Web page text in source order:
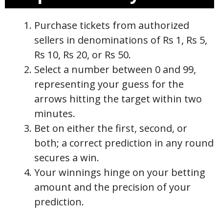
Purchase tickets from authorized
sellers in denominations of Rs 1, Rs 5,
Rs 10, Rs 20, or Rs 50.
Select a number between 0 and 99,
representing your guess for the
arrows hitting the target within two
minutes.
Bet on either the first, second, or
both; a correct prediction in any round
secures a win.
Your winnings hinge on your betting
amount and the precision of your
prediction.